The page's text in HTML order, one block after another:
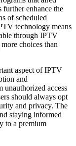
further enhance the
of scheduled
technology means
through IPTV
choices than
aspect of IPTV
and
unauthorized access
should always opt
and privacy. The
staying informed
to a premium